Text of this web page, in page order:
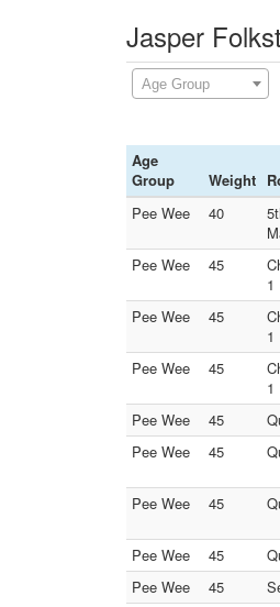
Jasper
Age Group
Age
Group
Weight
Pee Wee
40
Pee Wee 45
1
Pee Wee
45
1
Pee Wee
45
1
Pee Wee
45
Pee Wee
45
Pee Wee
45
Pee Wee
45
Pee Wee
45